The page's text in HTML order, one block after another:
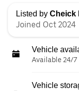
Listed by Cheick
Joined Oct 2024
Vehicle
Available 24/7
Vehicle